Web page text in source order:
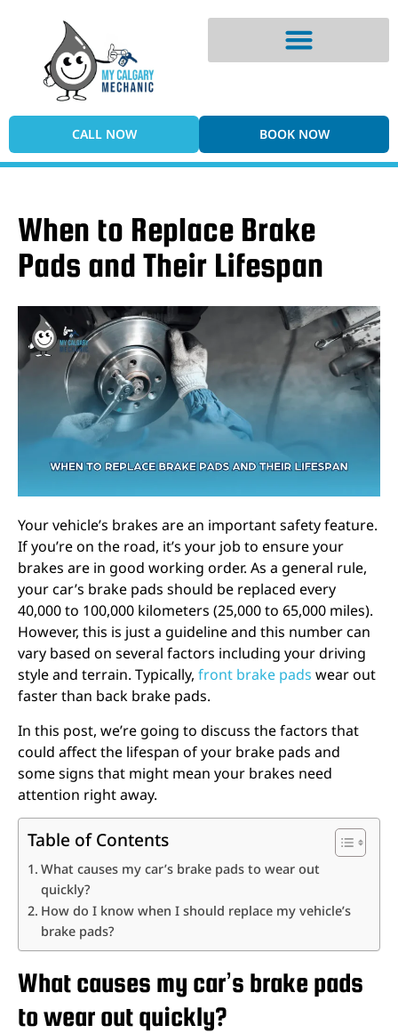
CALL NOW BOOK NOW
When to Replace Brake
Pads and Their Lifespan
Yourvehicle’s brakes are an important safety feature.
If you’re on the road, it’s your job to ensure your
brakes are in good working order. As a general rule,
your car’s brake pads should be replaced every
40,000 to 100,000 kilometers (25,000 to 65,000 miles).
However, this is just a guideline and this number can
vary based on several factors including your driving
style and terrain. Typically, front brake pads wear out
faster than back brake pads.
In this post, we’re going to discuss the factors that
could affect the lifespan of your brake pads and
some signs that might mean your brakes need
attention right away.
Table of Contents
What causes my car’s brake pads to wear out
quickly?
How do I know when I should replace my vehicle’s
brake pads?
What causes my car’s brake pads
to wear out quickly?